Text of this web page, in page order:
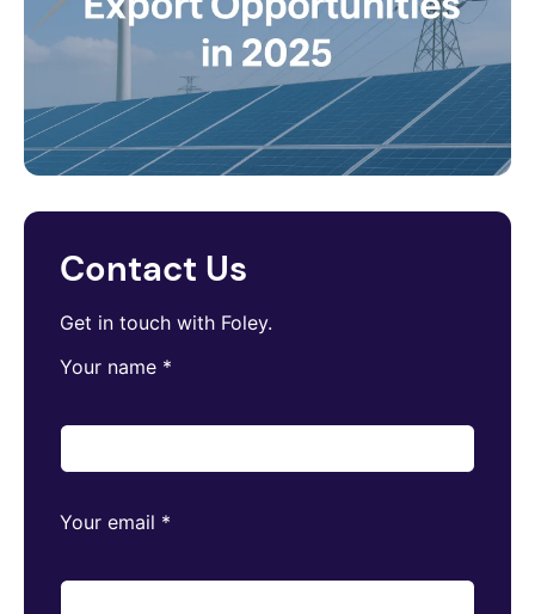
Contact Us
Get in touch with Foley.
Your name *
Your email *